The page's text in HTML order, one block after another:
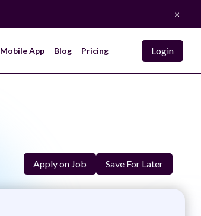
×
Mobile App Blog Pricing Login
Apply on Job Save For Later